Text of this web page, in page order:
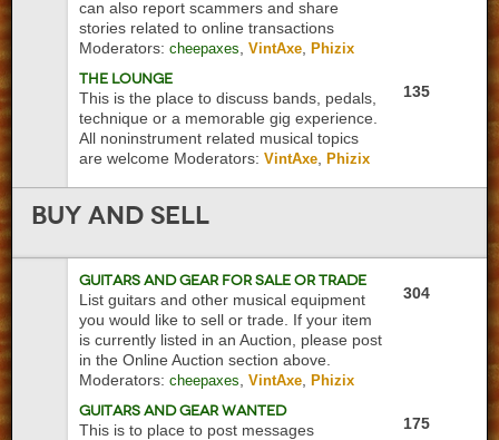
can also report scammers and share
stories related to online transactions
Moderators: cheepaxes ,VintAxe ,Phizix
The Lounge
This is the place to discuss bands, pedals,
technique or a memorable gig experience.
All noninstrument related musical topics
are welcome Moderators: VintAxe ,Phizix
135
Buy and Sell
Guitars and Gear For Sale or Trade
List guitars and other musical equipment
you would like to sell or trade. If your item
is currently listed in an Auction, please post
in the Online Auction section above.
Moderators: cheepaxes ,VintAxe ,Phizix
304
Guitars and Gear Wanted
This is to place to post messages
175